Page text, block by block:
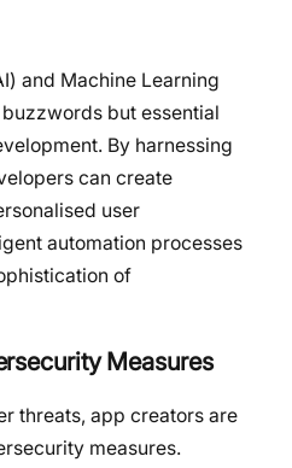
and Machine Learning
but essential
By harnessing
can create
user
automation processes
of
Measures
threats, app creators are
measures.